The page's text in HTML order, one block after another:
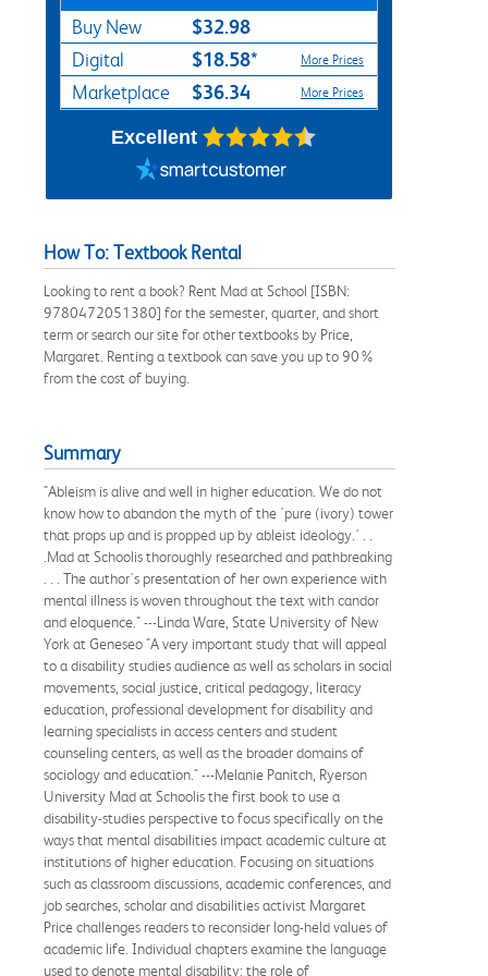
Buy New $32.98
Digital $18.58* More Prices
Marketplace $36.34 More Prices
Excellent
How To: Textbook Rental
Looking to rent a book? Rent Mad at School [ISBN:
9780472051380] for the semester, quarter, and short
term or search our site for other textbooks by Price,
Margaret. Renting a textbook can save you up to 90%
from the cost of buying.
Summary
"Ableism is alive and well in higher education. We do not
know how to abandon the myth of the 'pure (ivory) tower
that props up and is propped up by ableist ideology.' . .
.Mad at Schoolis thoroughly researched and pathbreaking
. . . The author's presentation of her own experience with
mental illness is woven throughout the text with candor
and eloquence." ---Linda Ware, State University of New
York at Geneseo "A very important study that will appeal
to a disability studies audience as well as scholars in social
movements, social justice, critical pedagogy, literacy
education, professional development for disability and
learning specialists in access centers and student
counseling centers, as well as the broader domains of
sociology and education." ---Melanie Panitch, Ryerson
University Mad at Schoolis the first book to use a
disability-studies perspective to focus specifically on the
ways that mental disabilities impact academic culture at
institutions of higher education. Focusing on situations
such as classroom discussions, academic conferences, and
job searches, scholar and disabilities activist Margaret
Price challenges readers to reconsider long-held values of
academic life. Individual chapters examine the language
used to denote mental disability; the role of